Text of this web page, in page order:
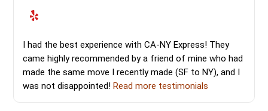
I had the best experience with CA-NY Express! They
came highly recommended by a friend of mine who had
made the same move I recently made (SF to NY), and I
was not disappointed!Read more testimonials